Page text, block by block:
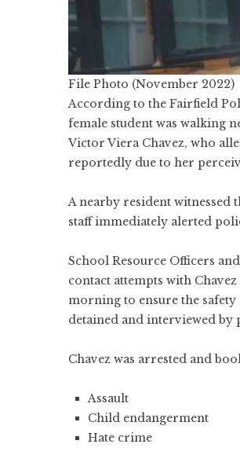
File Photo (November 2022)
According to the Fairfield
female student was walking
Victor Viera Chavez, who
reportedly due to her
A nearby resident witnessed
staff immediately alerted
School Resource Officers
contact attempts with
morning to ensure the safety
detained and interviewed by
Chavez was arrested and
Assault
Child endangerment
Hate crime